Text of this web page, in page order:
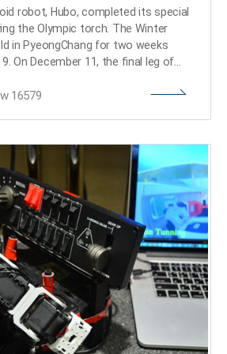
more precisely even with
resources. Therefore, this
to be widely used in various
intelligence fields, such as small
identify and manipulate small
driving systems, and on-device AI.
(AI-generated). Conventional
understand a scene by
image into low-resolution features
(left). Upsample Anything restores
features to the original resolution
to comprehend the scene's
with significantly higher
Changick Kim said, “This
that can significantly
precision of artificial intelligence with
it is expected to accelerate the
humanoid robots and on-device
even more meaningful because it was
robot, Hubo, completed its special
the Olympic torch. The Winter
in PyeongChang for two weeks
leg of
place inside KAIST. A city known for
a professor from the University of
in an autonomous vehicle.
the flame from Professor Hong.
by Professor Jun Ho Oh from
Engineering at KAIST, is
the winner of the DARPA Robotics
is, it had to drill through a wall to
the next runner. After completing the
the torch was passed to
a few steps and handed it over to
The last runner was
is a winning team member of the
16579